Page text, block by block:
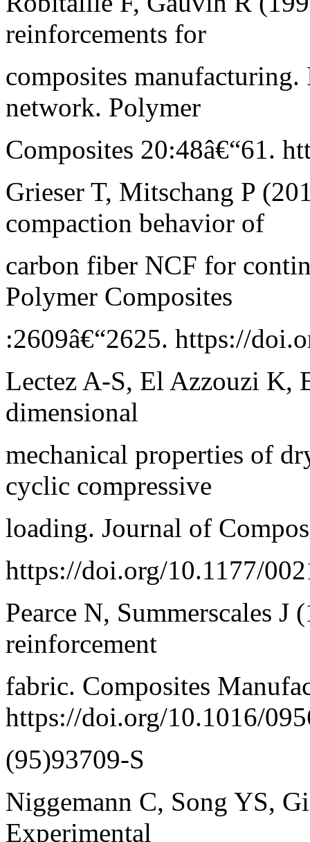
reinforcements for
composites
network. Polymer
Composites 20:48â€“61.
Grieser T, Mitschang P
compaction behavior of
carbon fiber NCF for
Polymer Composites
:2609â€“2625. https://
Lectez A-S, El Azzouzi K,
dimensional
mechanical properties of
cyclic compressive
loading. Journal of
https://doi.org/10.1177/
Pearce N, Summerscales
reinforcement
fabric. Composites
https://doi.org/10.1016/
(95)93709-S
Niggemann C, Song YS,
Experimental